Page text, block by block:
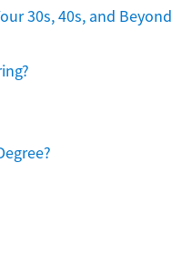
30s, 40s, and Beyond